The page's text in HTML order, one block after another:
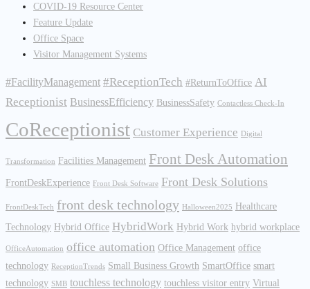
COVID-19 Resource Center
Feature Update
Office Space
Visitor Management Systems
#FacilityManagement #ReceptionTech #ReturnToOffice AI
Receptionist BusinessEfficiency BusinessSafety Contactless Check-In
CoReceptionist Customer Experience Digital
Transformation Facilities Management Front Desk Automation
FrontDeskExperience Front Desk Software Front Desk Solutions
FrontDeskTech front desk technology Halloween2025 Healthcare
Technology Hybrid Office HybridWork Hybrid Work hybrid workplace
OfficeAutomation office automation Office Management office
technology ReceptionTrends Small Business Growth SmartOffice smart
technology SMB touchless technology touchless visitor entry Virtual